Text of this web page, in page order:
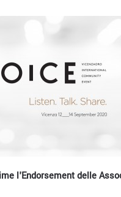
l'Endorsement delle